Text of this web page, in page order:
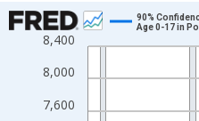
Chart
Line chart with 33 data points.
View as data table, Chart
The chart has 1 X axis
The chart has 2 Y axes
7,600
8,000
8,400
90%
Age 0-17 in